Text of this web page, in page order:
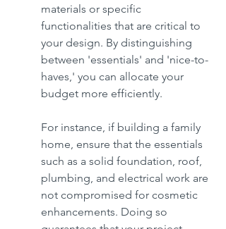
materials or specific
functionalities that are critical to
your design. By distinguishing
between 'essentials' and 'nice-to-
haves,' you can allocate your
budget more efficiently.
For instance, if building a family
home, ensure that the essentials
such as a solid foundation, roof,
plumbing, and electrical work are
not compromised for cosmetic
enhancements. Doing so